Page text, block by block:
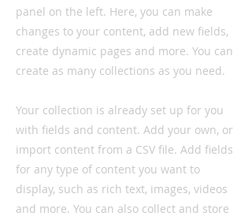
panel on the left. Here, you can make
changes to your content, add new fields,
create dynamic pages and more. You can
create as many collections as you need.
Your collection is already set up for you
with fields and content. Add your own, or
import content from a CSV file. Add fields
for any type of content you want to
display, such as rich text, images, videos
and more. You can also collect and store